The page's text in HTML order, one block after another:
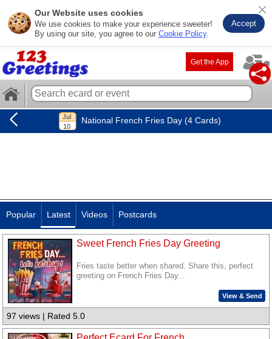
Our Website uses cookies
We use cookies to make your experience sweeter!
By using our site, you agree to our Cookie Policy.
Accept
Get the App
National French Fries Day (4 Cards)
Popular Latest Videos Postcards
Sweet French Fries Day Greeting
Fries taste better when shared. Share this, perfect
greeting on French Fries Day...
View & Send
97 views | Rated 5.0